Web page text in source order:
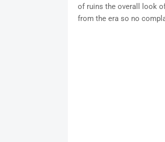
of ruins the overall look
from the era so no